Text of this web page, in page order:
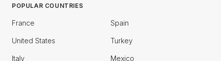
POPULAR COUNTRIES
France Spain
United States Turkey
Italy Mexico